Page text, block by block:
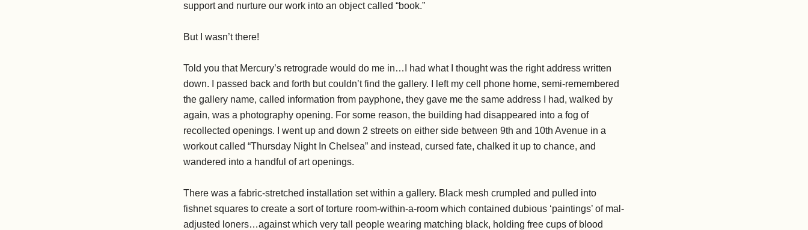
support and nurture our work into an object called “book.”
But I wasn’t there!
Told you that Mercury’s retrograde would do me in…I had what I thought was the right address written
down. I passed back and forth but couldn’t find the gallery. I left my cell phone home, semi-remembered
the gallery name, called information from payphone, they gave me the same address I had, walked by
again, was a photography opening. For some reason, the building had disappeared into a fog of
recollected openings. I went up and down 2 streets on either side between 9th and 10th Avenue in a
workout called “Thursday Night In Chelsea” and instead, cursed fate, chalked it up to chance, and
wandered into a handful of art openings.
There was a fabric-stretched installation set within a gallery. Black mesh crumpled and pulled into
fishnet squares to create a sort of torture room-within-a-room which contained dubious ‘paintings’ of mal-
adjusted loners…against which very tall people wearing matching black, holding free cups of blood